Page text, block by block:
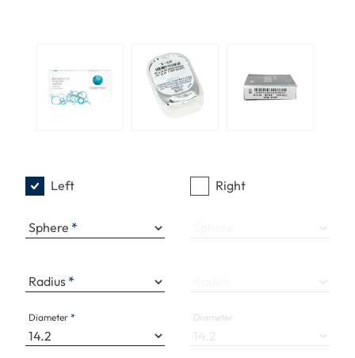
Left
Sphere
Radius
Diameter
Right
Diameter